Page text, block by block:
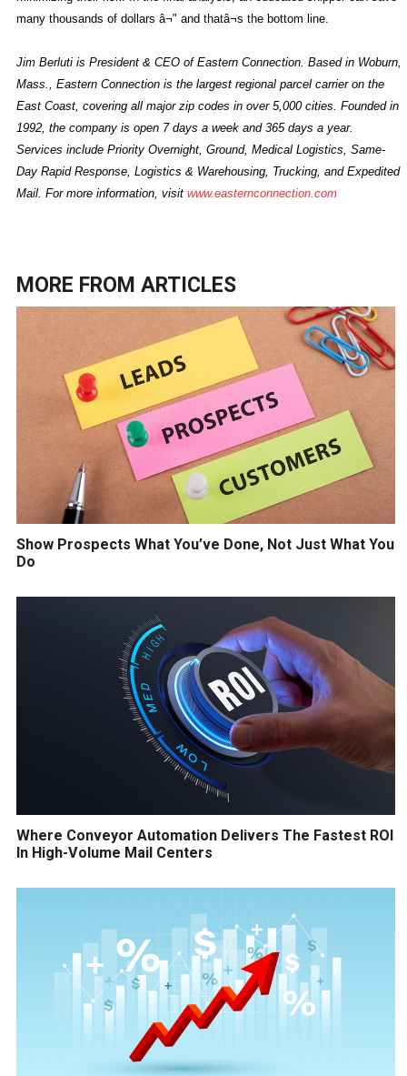
many thousands of dollars â¬" and thatâ¬s the bottom line.
Jim Berluti is President & CEO of Eastern Connection. Based in Woburn,
Mass., Eastern Connection is the largest regional parcel carrier on the
East Coast, covering all major zip codes in over 5,000 cities. Founded in
1992, the company is open 7 days a week and 365 days a year.
Services include Priority Overnight, Ground, Medical Logistics, Same-
Day Rapid Response, Logistics & Warehousing, Trucking, and Expedited
Mail. For more information, visit www.easternconnection.com
MORE FROM ARTICLES
Show Prospects What You’ve Done, Not Just What You
Do
Where Conveyor Automation Delivers The Fastest ROI
In High-Volume Mail Centers